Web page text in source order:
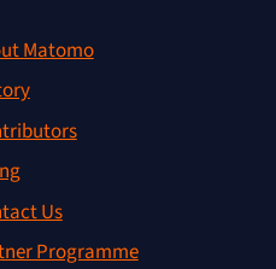
Matomo
Us
Programme